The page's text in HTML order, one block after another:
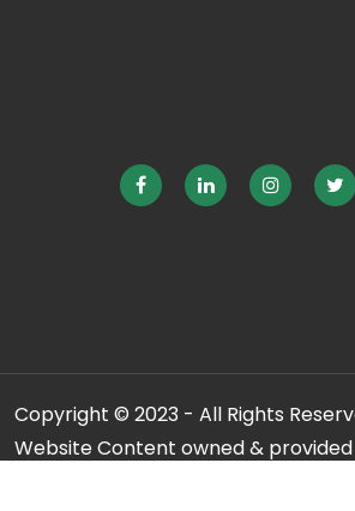
Copyright © 2023 - All Rights
Website Content owned & provided